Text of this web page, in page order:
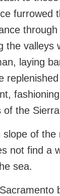
furrowed
valleys
laying
of the
of
not find a
sea.